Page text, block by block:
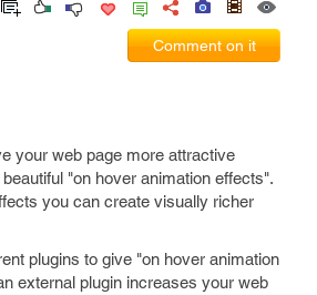
Comment on it
your web page more attractive
"on hover animation effects".
you can create visually richer
plugins to give "on hover animation
external plugin increases your web